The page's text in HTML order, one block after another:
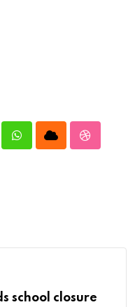
WhatsappCloud
school closure